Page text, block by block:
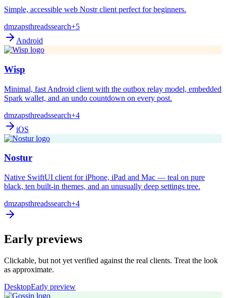
Simple, accessible web Nostr client perfect for beginners.
dmzapsthreadssearch+5
Android
Wisp
Minimal, fast Android client with the outbox relay model, embedded
Spark wallet, and an undo countdown on every post.
dmzapsthreadssearch+4
iOS
Nostur
Native SwiftUI client for iPhone, iPad and Mac — teal on pure
black, ten built-in themes, and an unusually deep settings tree.
dmzapsthreadssearch+4
Early previews
Clickable, but not yet verified against the real clients. Treat the look
as approximate.
DesktopEarly preview